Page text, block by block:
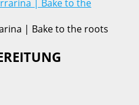
| Bake to the roots